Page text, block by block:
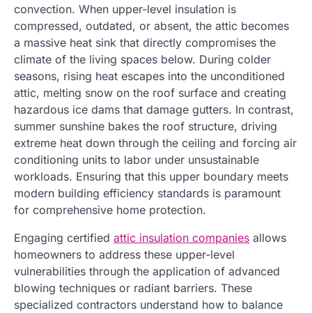
convection. When upper-level insulation is
compressed, outdated, or absent, the attic becomes
a massive heat sink that directly compromises the
climate of the living spaces below. During colder
seasons, rising heat escapes into the unconditioned
attic, melting snow on the roof surface and creating
hazardous ice dams that damage gutters. In contrast,
summer sunshine bakes the roof structure, driving
extreme heat down through the ceiling and forcing air
conditioning units to labor under unsustainable
workloads. Ensuring that this upper boundary meets
modern building efficiency standards is paramount
for comprehensive home protection.
Engaging certified attic insulation companies allows
homeowners to address these upper-level
vulnerabilities through the application of advanced
blowing techniques or radiant barriers. These
specialized contractors understand how to balance